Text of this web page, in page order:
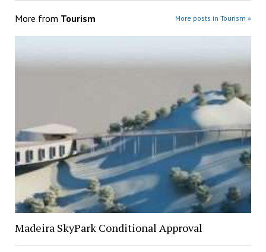
More from Tourism More posts in Tourism »
Madeira SkyPark Conditional Approval